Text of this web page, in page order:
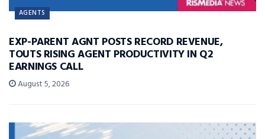
AGENTS
EXP-PARENT AGNT POSTS RECORD REVENUE,
TOUTS RISING AGENT PRODUCTIVITY IN Q2
EARNINGS CALL
August 5, 2026